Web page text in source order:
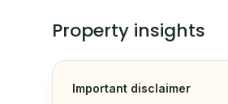
Property insights
Important disclaimer